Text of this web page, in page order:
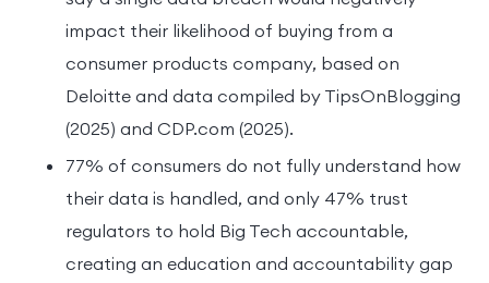
impact their likelihood of buying from a
consumer products company, based on
Deloitte and data compiled by TipsOnBlogging
(2025) and CDP.com (2025).
77% of consumers do not fully understand how
their data is handled, and only 47% trust
regulators to hold Big Tech accountable,
creating an education and accountability gap